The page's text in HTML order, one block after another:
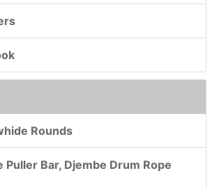
Rounds
Puller Bar, Djembe Drum Rope